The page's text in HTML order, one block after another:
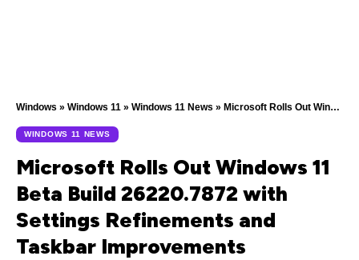
Windows » Windows 11 » Windows 11 News » Microsoft Rolls Out Windows 11 Beta Build 26220.7872 with Settings Refinements and Taskbar Improvements
WINDOWS 11 NEWS
Microsoft Rolls Out Windows 11
Beta Build 26220.7872 with
Settings Refinements and
Taskbar Improvements